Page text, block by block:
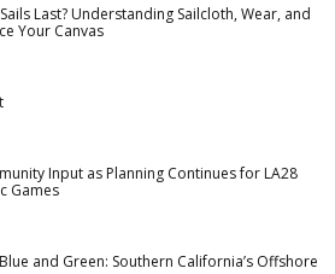
Last? Understanding Sailcloth, Wear, and
Your Canvas
Input as Planning Continues for LA28
Games
and Green: Southern California’s Offshore